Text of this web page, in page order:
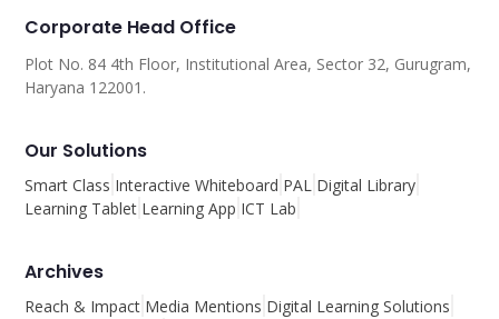
Corporate Head Office
Plot No. 84 4th Floor, Institutional Area, Sector 32, Gurugram,
Haryana 122001.
Our Solutions
Smart Class Interactive Whiteboard PAL Digital Library
Learning Tablet Learning App ICT Lab
Archives
Reach & Impact Media Mentions Digital Learning Solutions